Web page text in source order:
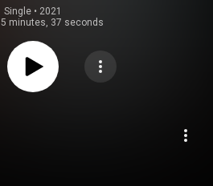
Single • 2021
5 minutes, 37 seconds